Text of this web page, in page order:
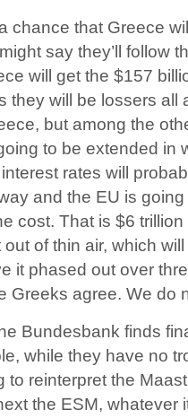
chance that Greece
say they’ll follow
will get the $157
they will be lossers all
but among the
to be extended in
rates will
and the EU is
cost. That is $6
of thin air, which
it phased out over
Greeks agree. We do
Bundesbank finds
while they have no
to reinterpret the
the ESM, whatever